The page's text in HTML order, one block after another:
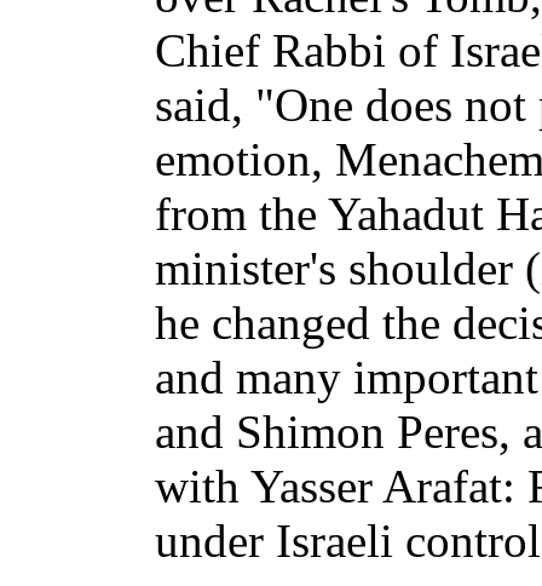
Chief Rabbi of
said, "One does
emotion,
from the Yahadut
minister's shoulder
he changed the
and many
and Shimon Peres,
with Yasser Arafat:
under Israeli